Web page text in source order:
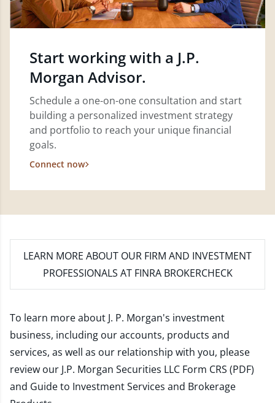
Start working with a J.P.
Morgan Advisor.
Schedule a one-on-one consultation and start
building a personalized investment strategy
and portfolio to reach your unique financial
goals.
Connect now
LEARN MORE ABOUT OUR FIRM AND INVESTMENT
PROFESSIONALS AT FINRA BROKERCHECK
To learn more about J. P. Morgan's investment
business, including our accounts, products and
services, as well as our relationship with you, please
review our J.P. Morgan Securities LLC Form CRS (PDF)
and Guide to Investment Services and Brokerage